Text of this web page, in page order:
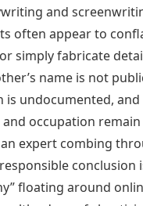
and
often appear to
simply fabricate
name is not
is undocumented,
occupation
expert combing
conclusion
floating around